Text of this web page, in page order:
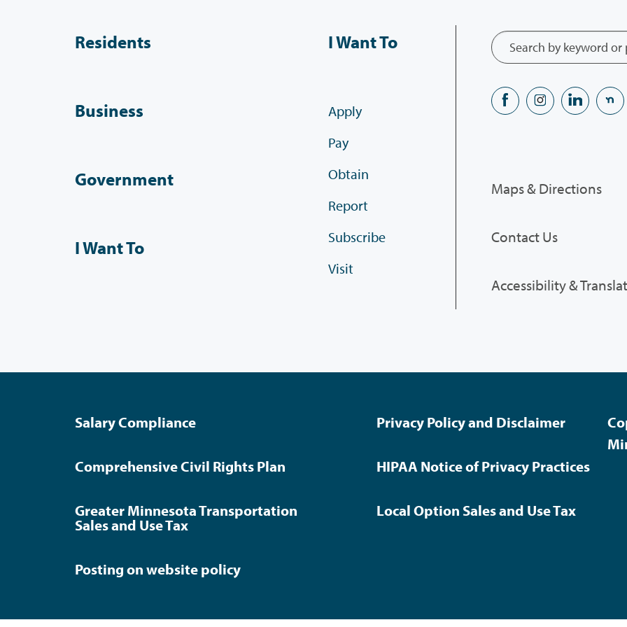
Residents
Business
Government
I Want To
I Want To
Apply
Pay
Obtain
Report
Subscribe
Visit
Maps & Directions
Contact Us
Accessibility &
Salary Compliance Privacy Policy and Disclaimer
Comprehensive Civil Rights Plan HIPAA Notice of Privacy Practices
Greater Minnesota Transportation
Sales and Use Tax
Local Option Sales and Use Tax
Posting on website policy